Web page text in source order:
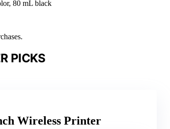
80 mL black
PICKS
Wireless Printer